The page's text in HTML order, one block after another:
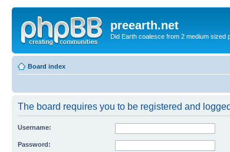
preearth.net
Did Earth coalesce from 2 medium sized
Board index
The board requires you to be registered and
Username:
Password: